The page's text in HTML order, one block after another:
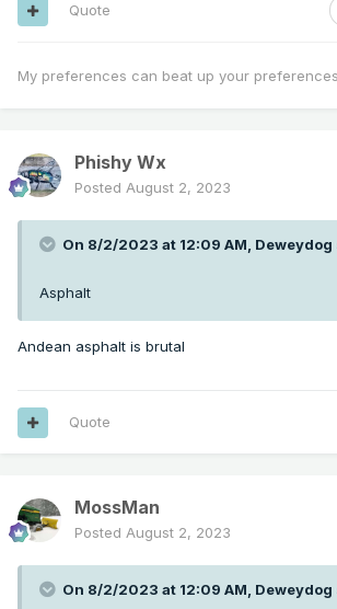
Quote
My preferences can beat up your
Phishy Wx
Posted August 2, 2023
On 8/2/2023 at 12:09 AM, Deweydog
Asphalt
Andean asphalt is brutal
Quote
MossMan
Posted August 2, 2023
On 8/2/2023 at 12:09 AM, Deweydog